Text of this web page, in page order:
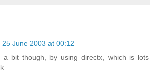
25 June 2003 at 00:12
a bit though, by using directx, which is lots